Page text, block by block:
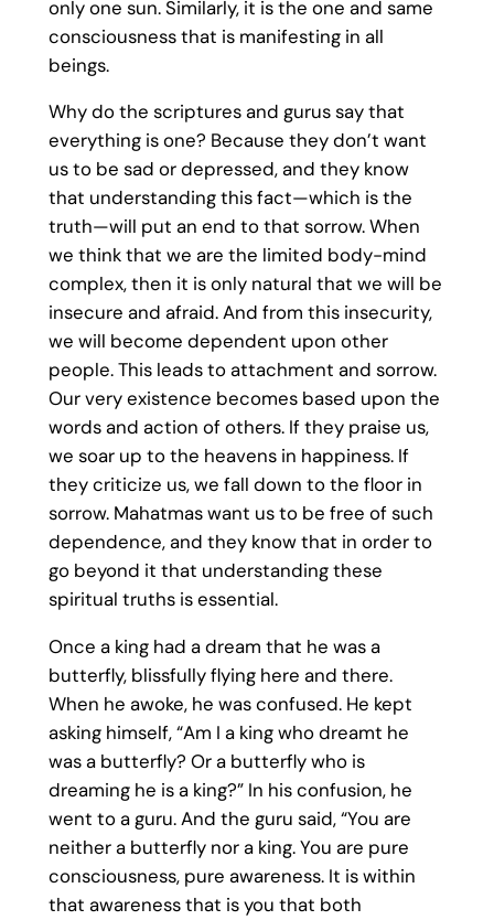
only one sun. Similarly, it is the one and same
consciousness that is manifesting in all
beings.
Why do the scriptures and gurus say that
everything is one? Because they don’t want
us to be sad or depressed, and they know
that understanding this fact—which is the
truth—will put an end to that sorrow. When
we think that we are the limited body-mind
complex, then it is only natural that we will be
insecure and afraid. And from this insecurity,
we will become dependent upon other
people. This leads to attachment and sorrow.
Our very existence becomes based upon the
words and action of others. If they praise us,
we soar up to the heavens in happiness. If
they criticize us, we fall down to the floor in
sorrow. Mahatmas want us to be free of such
dependence, and they know that in order to
go beyond it that understanding these
spiritual truths is essential.
Once a king had a dream that he was a
butterfly, blissfully flying here and there.
When he awoke, he was confused. He kept
asking himself, “Am I a king who dreamt he
was a butterfly? Or a butterfly who is
dreaming he is a king?” In his confusion, he
went to a guru. And the guru said, “You are
neither a butterfly nor a king. You are pure
consciousness, pure awareness. It is within
that awareness that is you that both